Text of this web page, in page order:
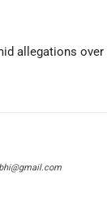
allegations over